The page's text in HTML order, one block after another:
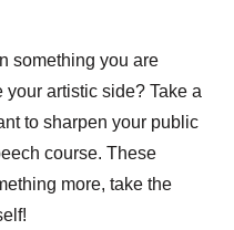
something you are
artistic side? Take a
to sharpen your public
course. These
more, take the